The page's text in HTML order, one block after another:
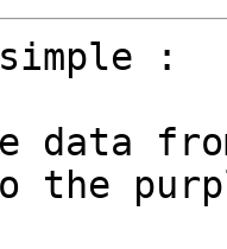
:
data